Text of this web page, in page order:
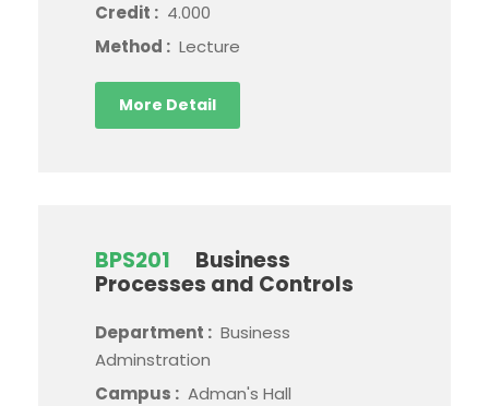
Credit : 4.000
Method : Lecture
More Detail
BPS201
Business
Processes and Controls
Department : Business
Adminstration
Campus : Adman's Hall